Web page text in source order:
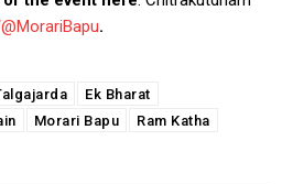
.
Ek Bharat
Morari Bapu
Ram Katha